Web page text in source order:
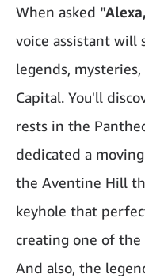
When asked
voice assistant will
legends,
Capital. You'll
rests in the
dedicated a
the Aventine Hill
keyhole that
creating one of the
And also, the